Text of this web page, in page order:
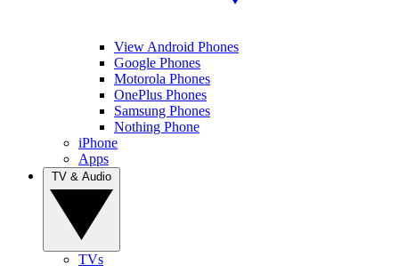
View Android Phones
Google Phones
Motorola Phones
OnePlus Phones
Samsung Phones
Nothing Phone
iPhone
Apps
TVs